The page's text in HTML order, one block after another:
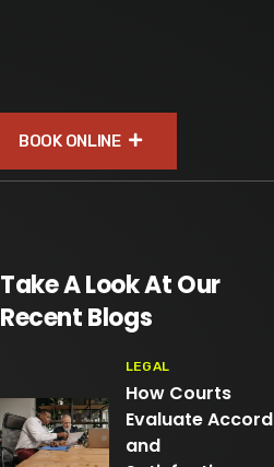
BOOK ONLINE
Take A Look At Our
Recent Blogs
LEGAL
How Courts
Evaluate Accord
and